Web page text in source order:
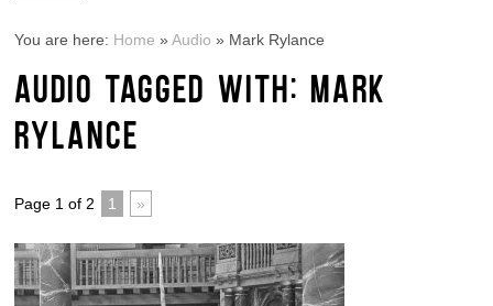
You are here: Home »Audio » Mark Rylance
AUDIO TAGGED WITH: MARK
RYLANCE
Page 1 of 2 1 »